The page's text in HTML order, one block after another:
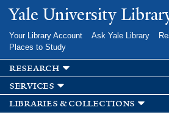
Skip to
main
Yale University
Your Library Account Ask Yale Library
Places to Study
research
services
libraries & collections